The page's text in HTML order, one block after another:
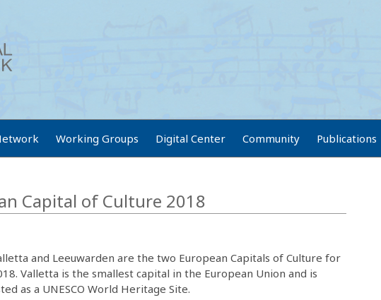
Working Groups Digital Center Community Publications
Capital of Culture 2018
and Leeuwarden are the two European Capitals of Culture for
Valletta is the smallest capital in the European Union and is
as a UNESCO World Heritage Site.